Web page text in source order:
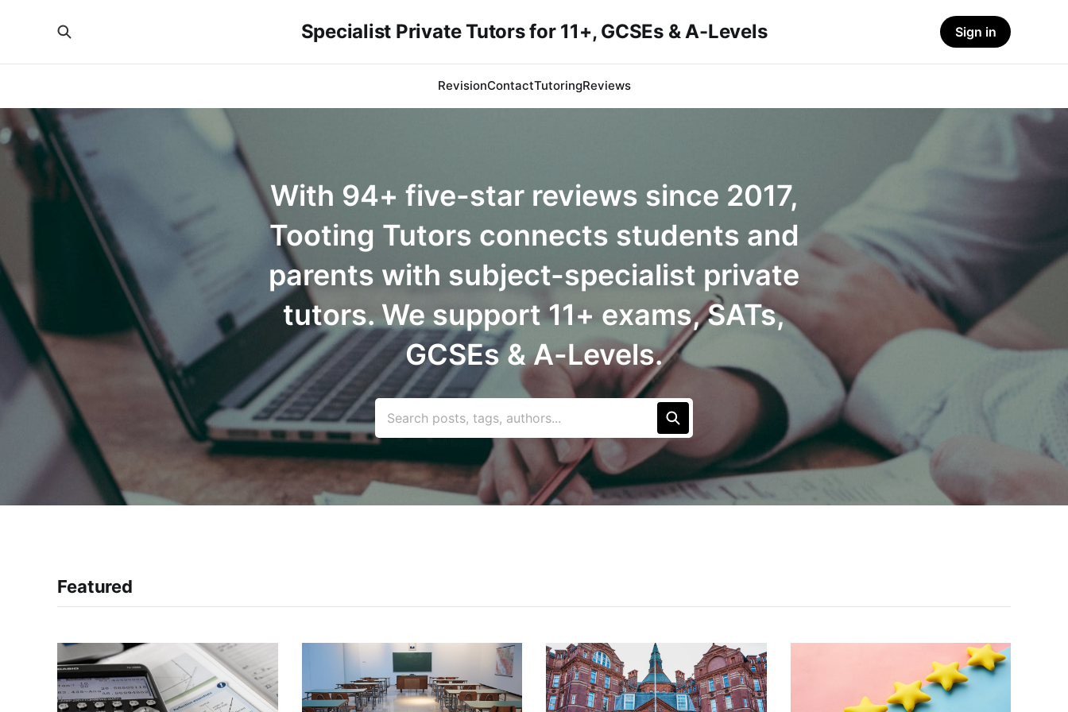
Specialist Private Tutors for 11+, GCSEs & A-Levels
RevisionContactTutoringReviews
Sign in
With 94+ five-star reviews since 2017,
Tooting Tutors connects students and
parents with subject-specialist private
tutors. We support 11+ exams, SATs,
GCSEs & A-Levels.
Search posts, tags, authors...
Featured